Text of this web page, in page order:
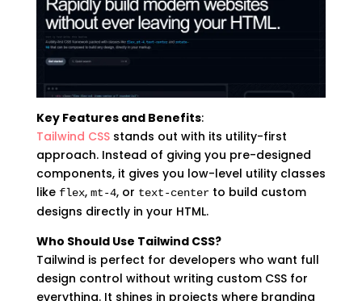
Key Features and Benefits:
Tailwind CSSstands out with its utility-first
approach. Instead of giving you pre-designed
components, it gives you low-level utility classes
like flex, mt-4, or text-centerto build custom
designs directly in your HTML.
Who Should Use Tailwind CSS?
Tailwind is perfect for developers who want full
design control without writing custom CSS for
everything. It shines in projects where branding